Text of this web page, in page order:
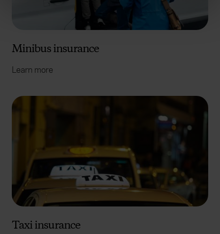
Find out more about how your personal data is processed
and set your preferences in the
details section.
website, to improve our website performance and to
Minibus insurance
Learn more
Taxi insurance